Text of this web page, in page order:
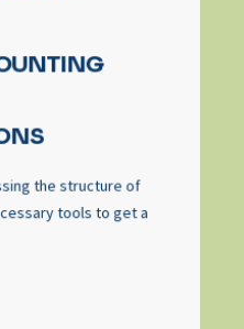
the structure of
tools to get a